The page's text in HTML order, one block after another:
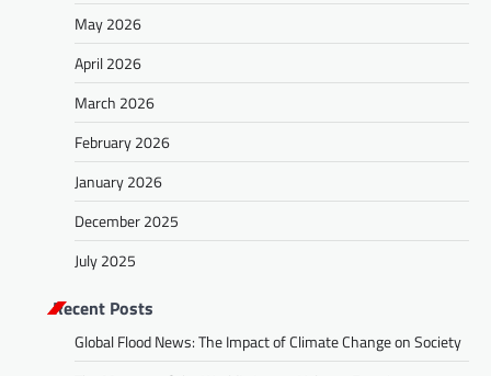
May 2026
April 2026
March 2026
February 2026
January 2026
December 2025
July 2025
Recent Posts
Global Flood News: The Impact of Climate Change on Society